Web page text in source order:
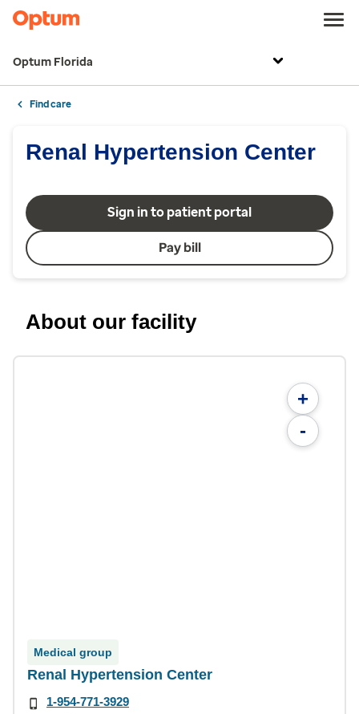
Optum Florida
Find care
Renal Hypertension Center
Sign in to patient portal
Pay bill
About our facility
+
-
Medical group
Renal Hypertension Center
1-954-771-3929